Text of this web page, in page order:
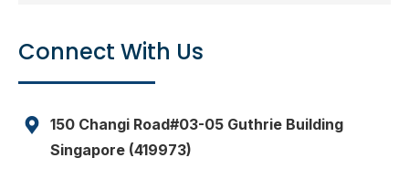
Connect With Us
150 Changi Road#03-05 Guthrie Building
Singapore (419973)